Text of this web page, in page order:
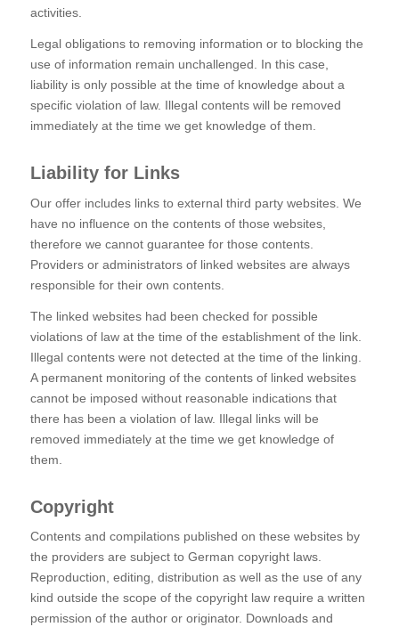
activities.
Legal obligations to removing information or to blocking the
use of information remain unchallenged. In this case,
liability is only possible at the time of knowledge about a
specific violation of law. Illegal contents will be removed
immediately at the time we get knowledge of them.
Liability for Links
Our offer includes links to external third party websites. We
have no influence on the contents of those websites,
therefore we cannot guarantee for those contents.
Providers or administrators of linked websites are always
responsible for their own contents.
The linked websites had been checked for possible
violations of law at the time of the establishment of the link.
Illegal contents were not detected at the time of the linking.
A permanent monitoring of the contents of linked websites
cannot be imposed without reasonable indications that
there has been a violation of law. Illegal links will be
removed immediately at the time we get knowledge of
them.
Copyright
Contents and compilations published on these websites by
the providers are subject to German copyright laws.
Reproduction, editing, distribution as well as the use of any
kind outside the scope of the copyright law require a written
permission of the author or originator. Downloads and